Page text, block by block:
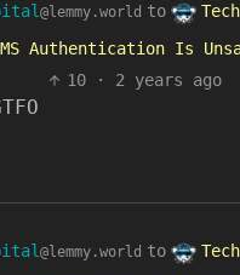
@lemmy.world to
Authentication Is
10 · 2 years ago
@lemmy.world to